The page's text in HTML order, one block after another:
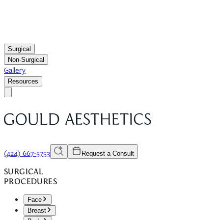
Surgical
Non-Surgical
Gallery
Resources
(424) 667-5753 Request a Consult
SURGICAL
PROCEDURES
Face
Breast